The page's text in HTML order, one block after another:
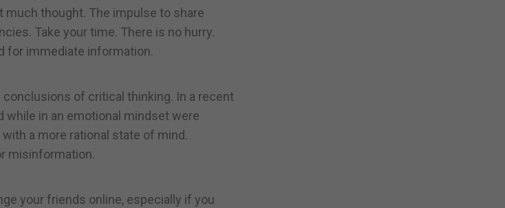
thought. The impulse to share
Take your time. There is no hurry.
for immediate information.
of critical thinking. In a recent
in an emotional mindset were
a more rational state of mind.
misinformation.
your friends online, especially if you